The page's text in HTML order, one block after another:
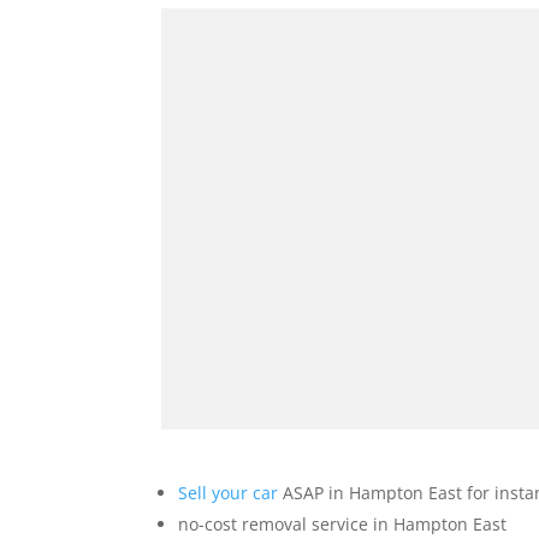
Sell your car ASAP in Hampton East for
no-cost removal service in Hampton East